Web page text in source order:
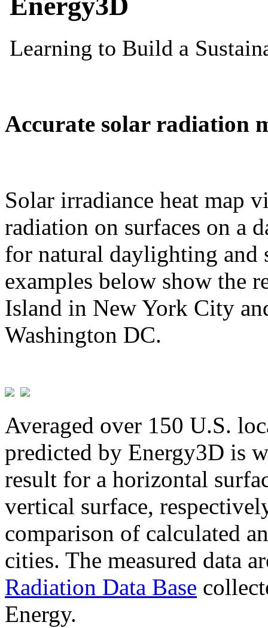
Accurate solar radiation
Solar irradiance heat map
radiation on surfaces on a
for natural daylighting and
examples below show the
Island in New York City
Washington DC.
Averaged over 150 U.S.
predicted by Energy3D is
result for a horizontal
vertical surface,
comparison of calculated
cities. The measured data
Radiation Data Base
Energy.